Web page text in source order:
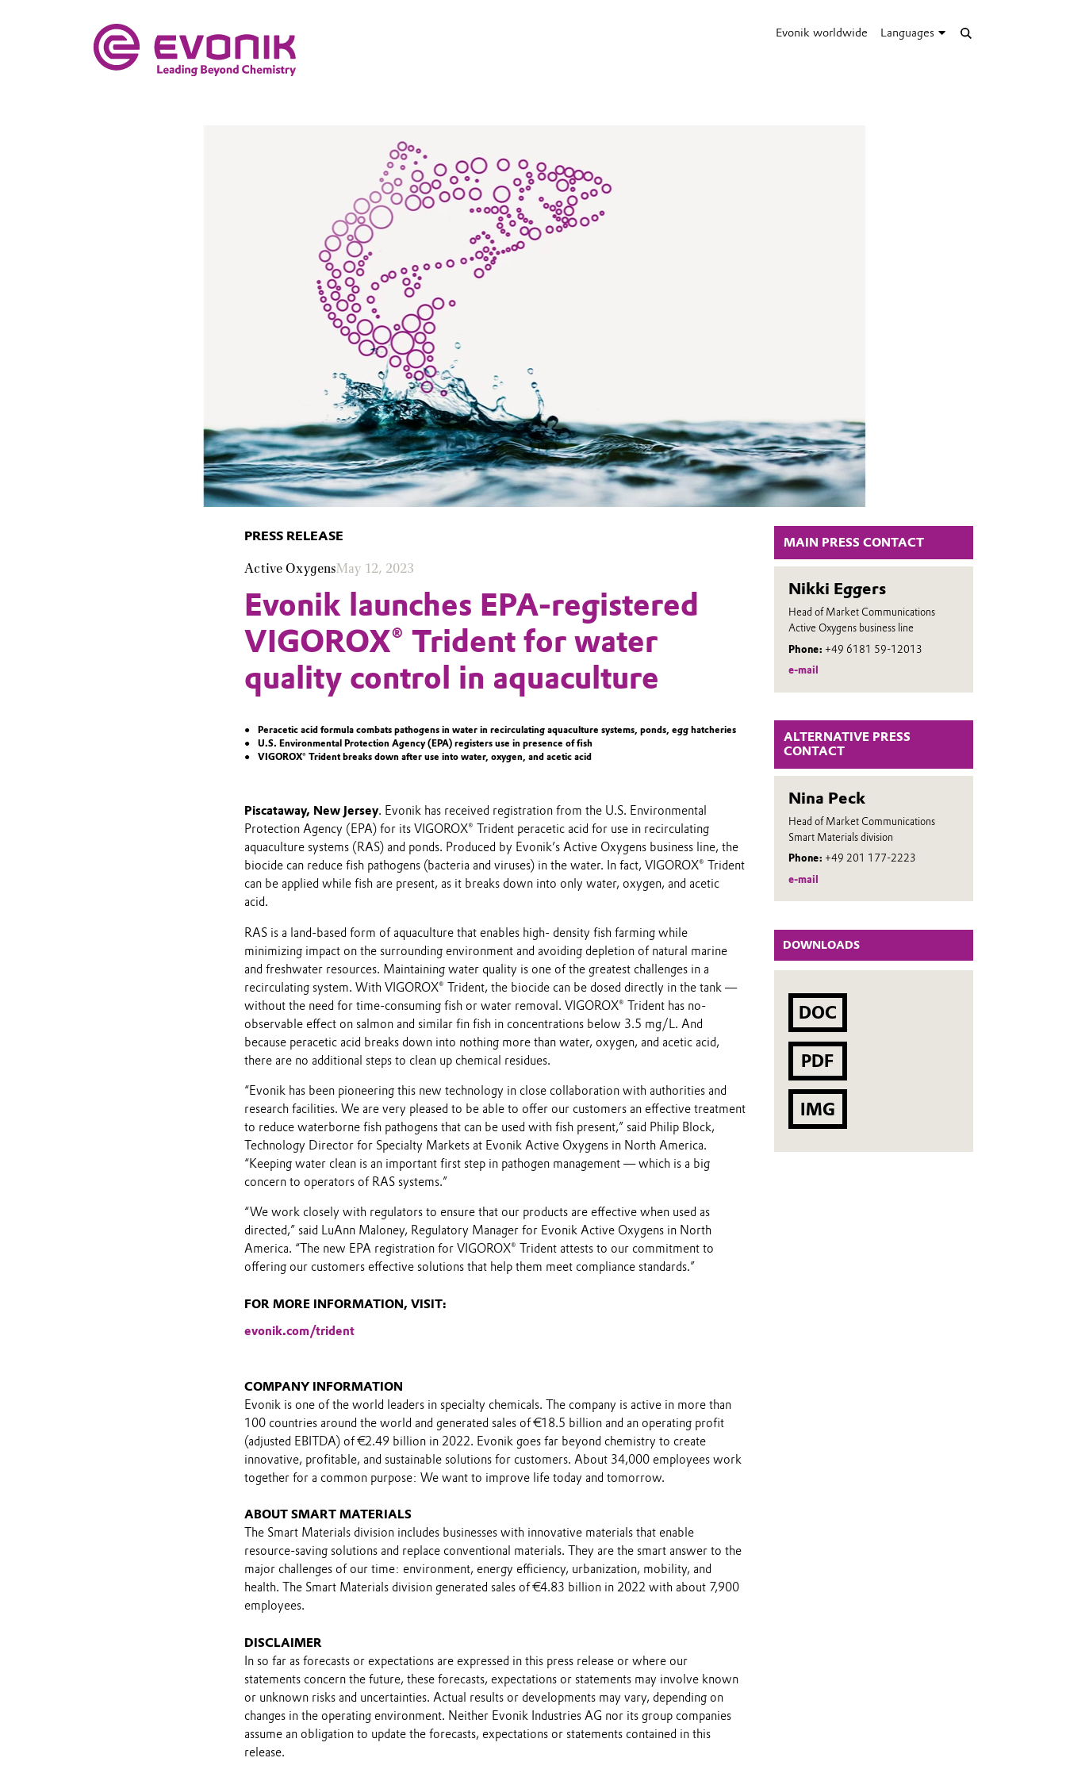
Evonik worldwide Languages
MAIN PRESS CONTACT
Nikki Eggers
Head of Market Communications
Active Oxygens business line
Phone: +49 6181 59-12013
e-mail
ALTERNATIVE PRESS
CONTACT
Nina Peck
Head of Market Communications
Smart Materials division
Phone: +49 201 177-2223
e-mail
DOWNLOADS
DOC
PDF
IMG
PRESS RELEASE
Active OxygensMay 12, 2023
Evonik launches EPA-registered
VIGOROX® Trident for water
quality control in aquaculture
Peracetic acid formula combats pathogens in water in recirculating aquaculture systems, ponds, egg hatcheries
U.S. Environmental Protection Agency (EPA) registers use in presence of fish
VIGOROX® Trident breaks down after use into water, oxygen, and acetic acid
Piscataway, New Jersey. Evonik has received registration from the U.S. Environmental
Protection Agency (EPA) for its VIGOROX® Trident peracetic acid for use in recirculating
aquaculture systems (RAS) and ponds. Produced by Evonik’s Active Oxygens business line, the
biocide can reduce fish pathogens (bacteria and viruses) in the water. In fact, VIGOROX® Trident
can be applied while fish are present, as it breaks down into only water, oxygen, and acetic
acid.
RAS is a land-based form of aquaculture that enables high- density fish farming while
minimizing impact on the surrounding environment and avoiding depletion of natural marine
and freshwater resources. Maintaining water quality is one of the greatest challenges in a
recirculating system. With VIGOROX® Trident, the biocide can be dosed directly in the tank —
without the need for time-consuming fish or water removal. VIGOROX® Trident has no-
observable effect on salmon and similar fin fish in concentrations below 3.5 mg/L. And
because peracetic acid breaks down into nothing more than water, oxygen, and acetic acid,
there are no additional steps to clean up chemical residues.
“Evonik has been pioneering this new technology in close collaboration with authorities and
research facilities. We are very pleased to be able to offer our customers an effective treatment
to reduce waterborne fish pathogens that can be used with fish present,” said Philip Block,
Technology Director for Specialty Markets at Evonik Active Oxygens in North America.
“Keeping water clean is an important first step in pathogen management — which is a big
concern to operators of RAS systems.”
“We work closely with regulators to ensure that our products are effective when used as
directed,” said LuAnn Maloney, Regulatory Manager for Evonik Active Oxygens in North
America. “The new EPA registration for VIGOROX® Trident attests to our commitment to
offering our customers effective solutions that help them meet compliance standards.”
FOR MORE INFORMATION, VISIT:
evonik.com/trident
COMPANY INFORMATION
Evonik is one of the world leaders in specialty chemicals. The company is active in more than
100 countries around the world and generated sales of €18.5 billion and an operating profit
(adjusted EBITDA) of €2.49 billion in 2022. Evonik goes far beyond chemistry to create
innovative, profitable, and sustainable solutions for customers. About 34,000 employees work
together for a common purpose: We want to improve life today and tomorrow.
ABOUT SMART MATERIALS
The Smart Materials division includes businesses with innovative materials that enable
resource-saving solutions and replace conventional materials. They are the smart answer to the
major challenges of our time: environment, energy efficiency, urbanization, mobility, and
health. The Smart Materials division generated sales of €4.83 billion in 2022 with about 7,900
employees.
DISCLAIMER
In so far as forecasts or expectations are expressed in this press release or where our
statements concern the future, these forecasts, expectations or statements may involve known
or unknown risks and uncertainties. Actual results or developments may vary, depending on
changes in the operating environment. Neither Evonik Industries AG nor its group companies
assume an obligation to update the forecasts, expectations or statements contained in this
release.